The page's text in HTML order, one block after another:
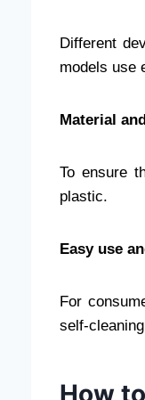
Different
models use
Material
To ensure
plastic.
Easy use
For
self-
How